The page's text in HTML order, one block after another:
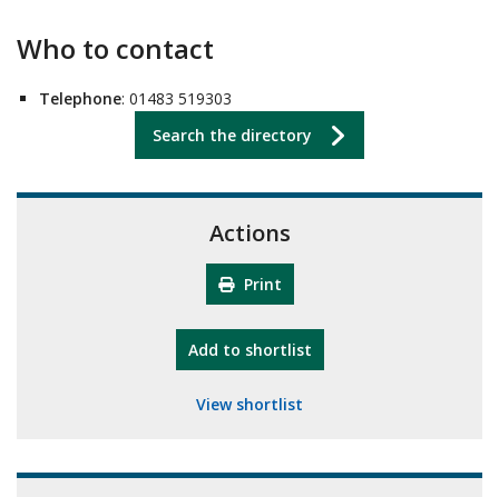
Who to contact
Telephone: 01483 519303
Search the directory
Actions
Print
Add "10th Camberley Pioneers"
to shortlist
View shortlist